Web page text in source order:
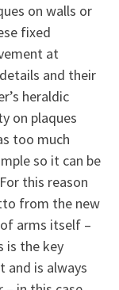
on walls or
fixed
at
and their
heraldic
on plaques
too much
so it can be
this reason
from the new
arms itself –
is the key
and is always